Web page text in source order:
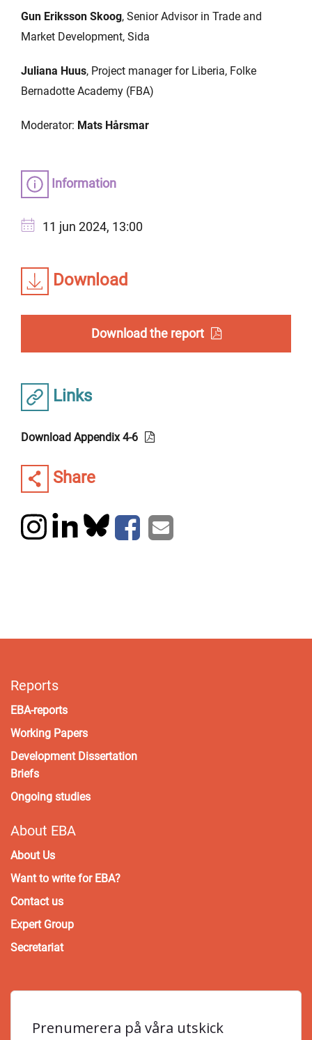
Information
11 jun 2024, 13:00
Download
Download the report
Links
Download Appendix 4-6
Share
Gun Eriksson Skoog, Senior Advisor in Trade and
Market Development, Sida
Juliana Huus, Project manager for Liberia, Folke
Bernadotte Academy (FBA)
Moderator: Mats Hårsmar
Reports
EBA-reports
Working Papers
Development Dissertation
Briefs
Ongoing studies
About EBA
About Us
Want to write for EBA?
Contact us
Expert Group
Secretariat
Prenumerera på våra utskick